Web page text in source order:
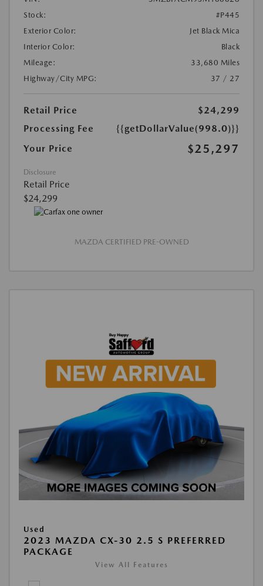
Stock:
#P445
Exterior Color:
Jet Black Mica
Interior Color:
Black
Mileage:
33,680 Miles
Highway/City MPG:
37 / 27
Retail Price
$24,299
Processing Fee
{{getDollarValue(998.0)}}
Your Price
$25,297
Disclosure
Retail Price
$24,299
MAZDA CERTIFIED PRE-OWNED
Used
2023 MAZDA CX-30 2.5 S PREFERRED
PACKAGE
View All Features